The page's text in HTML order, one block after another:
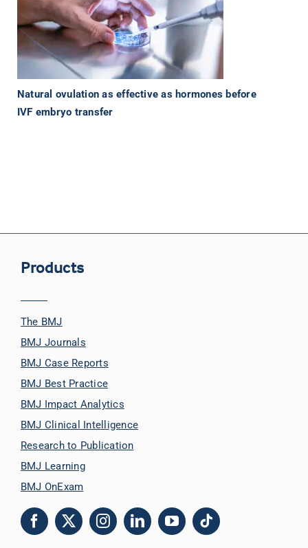
Natural ovulation as effective as hormones before
IVF embryo transfer
Products
The BMJ
BMJ Journals
BMJ Case Reports
BMJ Best Practice
BMJ Impact Analytics
BMJ Clinical Intelligence
Research to Publication
BMJ Learning
BMJ OnExam